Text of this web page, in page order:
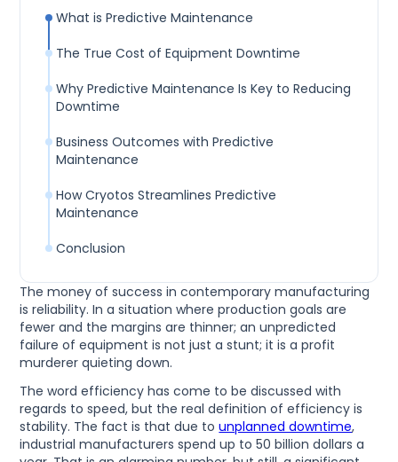
The money of success in contemporary manufacturing
is reliability. In a situation where production goals are
fewer and the margins are thinner; an unpredicted
failure of equipment is not just a stunt; it is a profit
murderer quieting down.
The word efficiency has come to be discussed with
regards to speed, but the real definition of efficiency is
stability. The fact is that due tounplanned downtime,
industrial manufacturers spend up to 50 billion dollars a
What is Predictive Maintenance
The True Cost of Equipment Downtime
Why Predictive Maintenance Is Key to Reducing
Downtime
Business Outcomes with Predictive
Maintenance
How Cryotos Streamlines Predictive
Maintenance
Conclusion